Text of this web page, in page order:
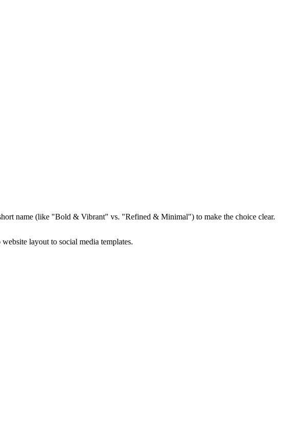
name (like "Bold & Vibrant" vs. "Refined & Minimal") to make the choice clear.
layout to social media templates.